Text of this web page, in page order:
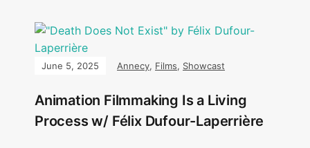
June 5, 2025 Annecy, Films, Showcast
Animation Filmmaking Is a Living
Process w/ Félix Dufour-Laperrière